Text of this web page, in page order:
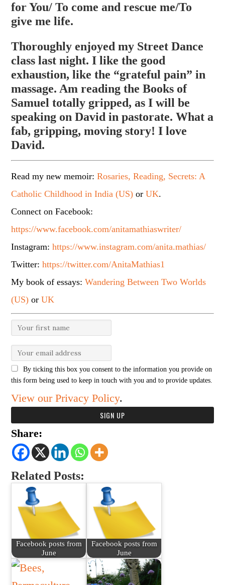
for You/ To come and rescue me/To
give me life.
Thoroughly enjoyed my Street Dance
class last night. I like the good
exhaustion, like the “grateful pain” in
massage. Am reading the Books of
Samuel totally gripped, as I will be
speaking on David in pastorate. What a
fab, gripping, moving story! I love
David.
Read my new memoir:Rosaries, Reading, Secrets: A
Catholic Childhood in India (US) orUK.
Connect on Facebook:
https://www.facebook.com/anitamathiaswriter/
Instagram:https://www.instagram.com/anita.mathias/
Twitter:https://twitter.com/AnitaMathias1
My book of essays:Wandering Between Two Worlds
(US) orUK
By ticking this box you consent to the information you provide on
this form being used to keep in touch with you and to provide updates.
View our Privacy Policy.
Share:
Related Posts:
Facebook posts from
June
Facebook posts from
June